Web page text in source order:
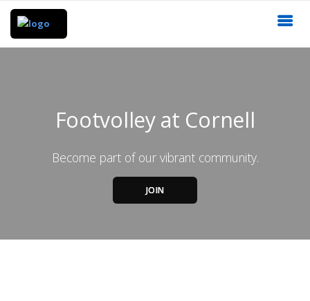
Footvolley at Cornell
Become part of our vibrant community.
JOIN